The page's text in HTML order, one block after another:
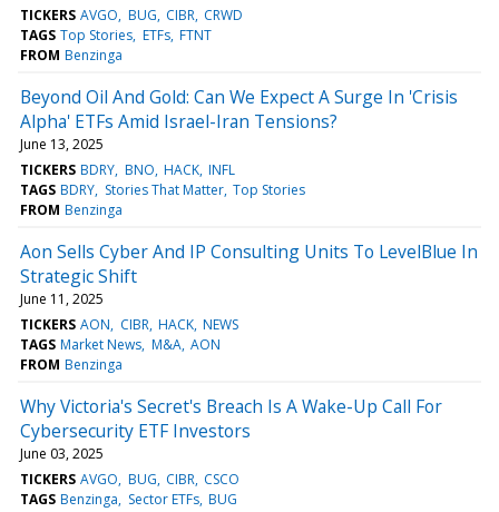
TICKERS AVGO BUG CIBR CRWD
TAGS Top Stories ETFs FTNT
FROM Benzinga
Beyond Oil And Gold: Can We Expect A Surge In 'Crisis
Alpha' ETFs Amid Israel-Iran Tensions?
June 13, 2025
TICKERS BDRY BNO HACK INFL
TAGS BDRY Stories That Matter Top Stories
FROM Benzinga
Aon Sells Cyber And IP Consulting Units To LevelBlue In
Strategic Shift
June 11, 2025
TICKERS AON CIBR HACK NEWS
TAGS Market News M&A AON
FROM Benzinga
Why Victoria's Secret's Breach Is A Wake-Up Call For
Cybersecurity ETF Investors
June 03, 2025
TICKERS AVGO BUG CIBR CSCO
TAGS Benzinga Sector ETFs BUG